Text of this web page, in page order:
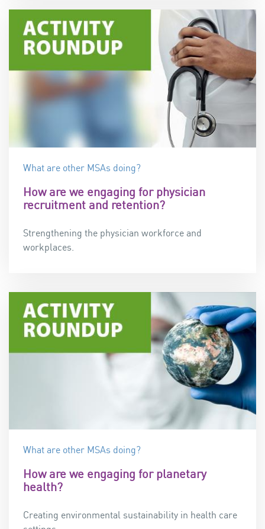
What are other MSAs doing?
How are we engaging for physician
recruitment and retention?
Strengthening the physician workforce and
workplaces.
What are other MSAs doing?
How are we engaging for planetary
health?
Creating environmental sustainability in health care